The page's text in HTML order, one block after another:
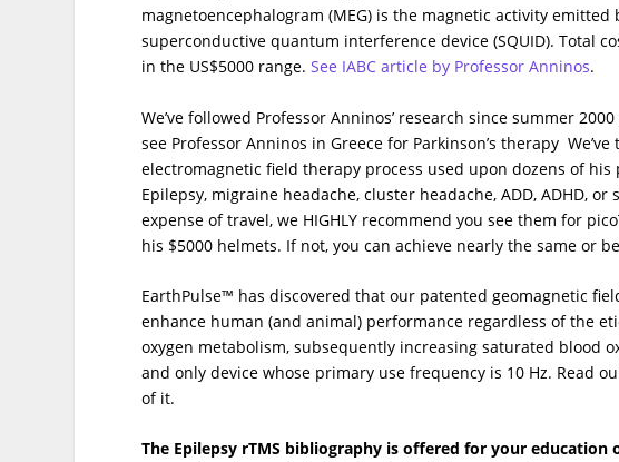
magnetoencephalogram (MEG) is the magnetic activity
superconductive quantum interference device (SQUID). Total
in the US$5000 range.See IABC article by Professor Anninos.
We’ve followed Professor Anninos’ research since summer
see Professor Anninos in Greece for Parkinson’s therapy
electromagnetic field therapy process used upon dozens of his
Epilepsy, migraine headache, cluster headache, ADD, ADHD,
expense of travel, we HIGHLY recommend you see them for
his $5000 helmets. If not, you can achieve nearly the same or
EarthPulse™ has discovered that our patented geomagnetic
enhance human (and animal) performance regardless of the
oxygen metabolism, subsequently increasing saturated blood
and only device whose primary use frequency is 10 Hz. Read
of it.
The Epilepsy rTMS bibliography is offered for your